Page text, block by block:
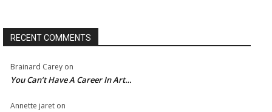
RECENT COMMENTS
Brainard Carey on
You Can’t Have A Career In Art…
Annette jaret on